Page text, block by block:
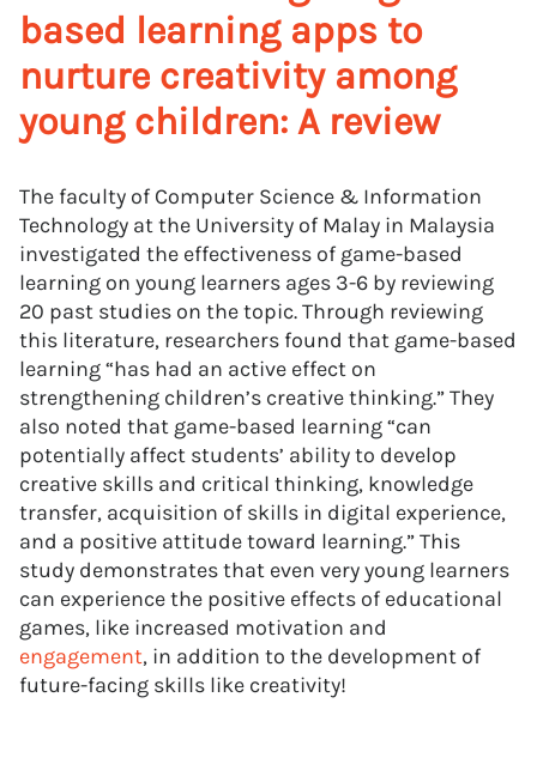
based learning apps to
nurture creativity among
young children: A review
The faculty of Computer Science & Information
Technology at the University of Malay in Malaysia
investigated the effectiveness of game-based
learning on young learners ages 3-6 by reviewing
20 past studies on the topic. Through reviewing
this literature, researchers found that game-based
learning “has had an active effect on
strengthening children’s creative thinking.” They
also noted that game-based learning “can
potentially affect students’ ability to develop
creative skills and critical thinking, knowledge
transfer, acquisition of skills in digital experience,
and a positive attitude toward learning.” This
study demonstrates that even very young learners
can experience the positive effects of educational
games, like increased motivation and
engagement, in addition to the development of
future-facing skills like creativity!